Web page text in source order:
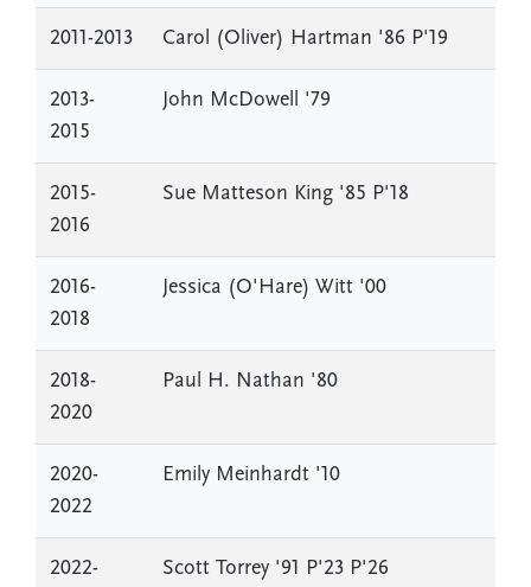
2011-2013 Carol (Oliver) Hartman '86 P'19
2013-
2015
John McDowell '79
2015-
2016
Sue Matteson King '85 P'18
2016-
2018
Jessica (O'Hare) Witt '00
2018-
2020
Paul H. Nathan '80
2020-
2022
Emily Meinhardt '10
2022-
Scott Torrey '91 P'23 P'26